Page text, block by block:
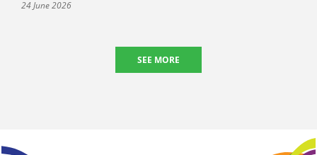
24 June 2026
SEE MORE